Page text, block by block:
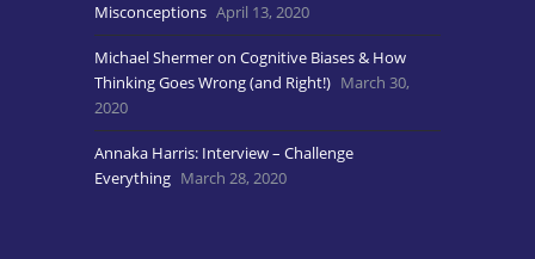
Misconceptions April 13, 2020
Michael Shermer on Cognitive Biases & How
Thinking Goes Wrong (and Right!) March 30,
2020
Annaka Harris: Interview – Challenge
Everything March 28, 2020